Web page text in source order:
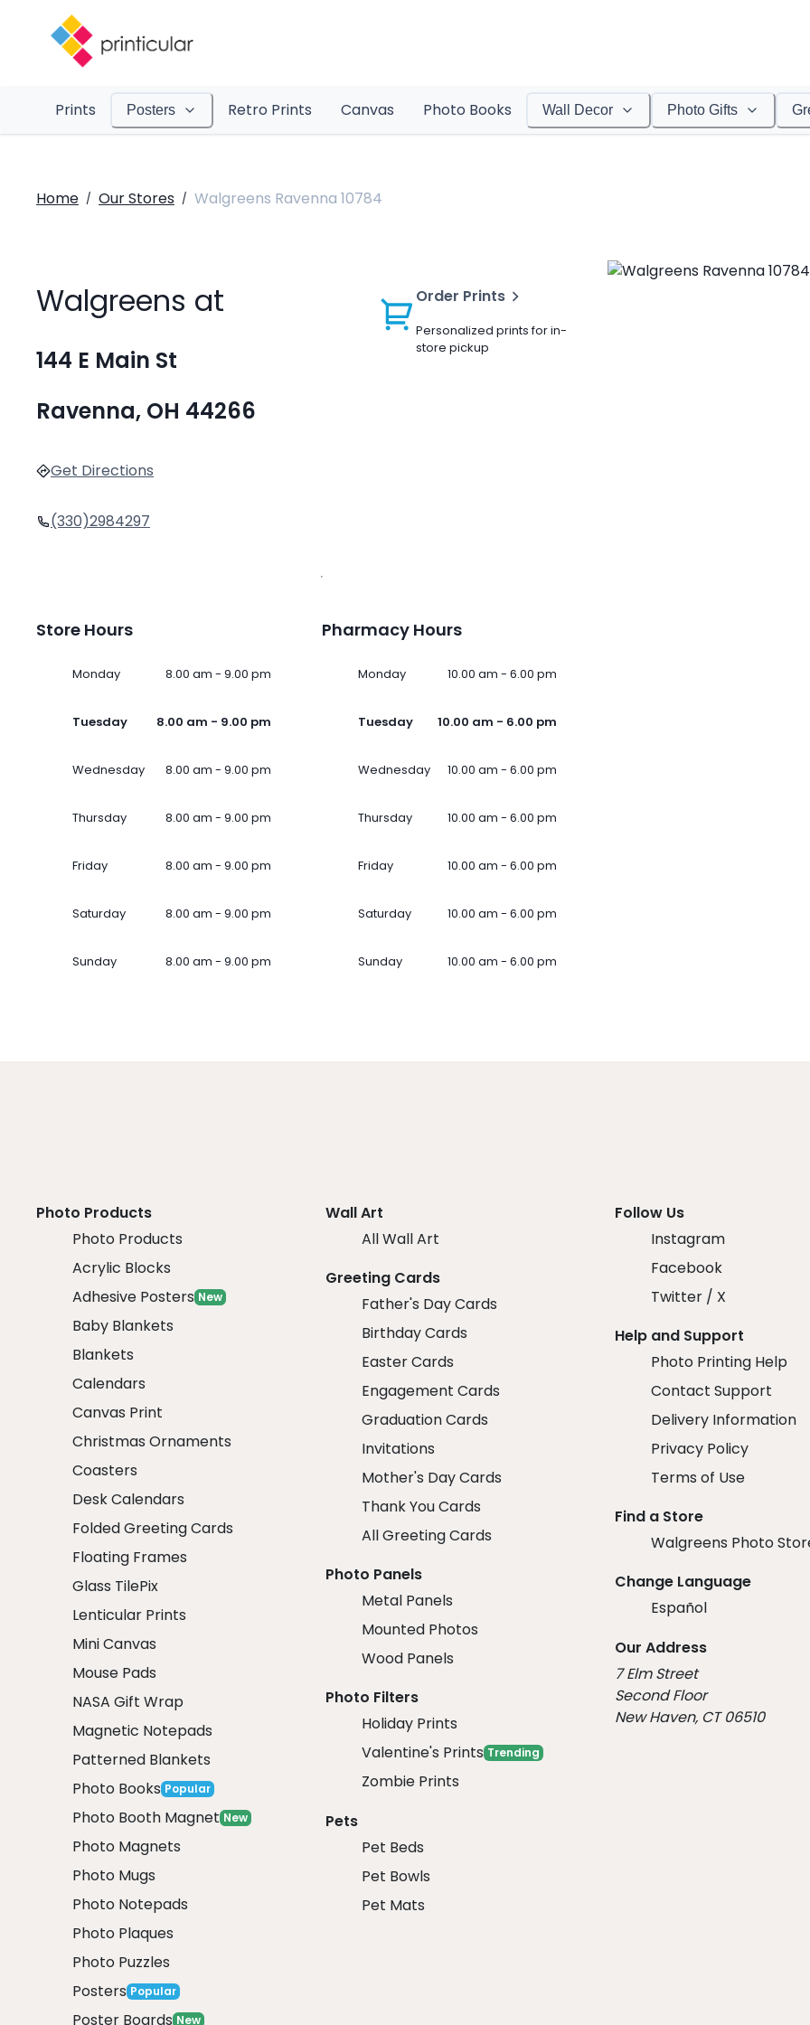
Prints Posters Retro Prints Canvas Photo Books Wall Decor Photo Gifts
Home / Our Stores / Walgreens Ravenna 10784
Walgreens at
144 E Main St
Ravenna, OH 44266
Get Directions
(330)2984297
Order Prints
Personalized prints for in-
store pickup
Store Hours
Monday 8.00 am - 9.00 pm
Tuesday 8.00 am - 9.00 pm
Wednesday 8.00 am - 9.00 pm
Thursday 8.00 am - 9.00 pm
Friday 8.00 am - 9.00 pm
Saturday 8.00 am - 9.00 pm
Sunday 8.00 am - 9.00 pm
Pharmacy Hours
Monday 10.00 am - 6.00 pm
Tuesday 10.00 am - 6.00 pm
Wednesday 10.00 am - 6.00 pm
Thursday 10.00 am - 6.00 pm
Friday 10.00 am - 6.00 pm
Saturday 10.00 am - 6.00 pm
Sunday 10.00 am - 6.00 pm
Photo Products
Photo Products
Acrylic Blocks
Adhesive Posters New
Baby Blankets
Blankets
Calendars
Canvas Print
Christmas Ornaments
Coasters
Desk Calendars
Folded Greeting Cards
Floating Frames
Glass TilePix
Lenticular Prints
Mini Canvas
Mouse Pads
NASA Gift Wrap
Magnetic Notepads
Patterned Blankets
Photo Books Popular
Photo Booth Magnet New
Photo Magnets
Photo Mugs
Photo Notepads
Photo Plaques
Photo Puzzles
Posters Popular
Poster Boards New
Wall Art
All Wall Art
Greeting Cards
Father's Day Cards
Birthday Cards
Easter Cards
Engagement Cards
Graduation Cards
Invitations
Mother's Day Cards
Thank You Cards
All Greeting Cards
Photo Panels
Metal Panels
Mounted Photos
Wood Panels
Photo Filters
Holiday Prints
Valentine's Prints Trending
Zombie Prints
Pets
Pet Beds
Pet Bowls
Pet Mats
Follow Us
Instagram
Facebook
Twitter / X
Help and Support
Photo Printing Help
Contact Support
Delivery Information
Privacy Policy
Terms of Use
Find a Store
Walgreens Photo
Change Language
Español
Our Address
7 Elm Street
Second Floor
New Haven, CT 06510